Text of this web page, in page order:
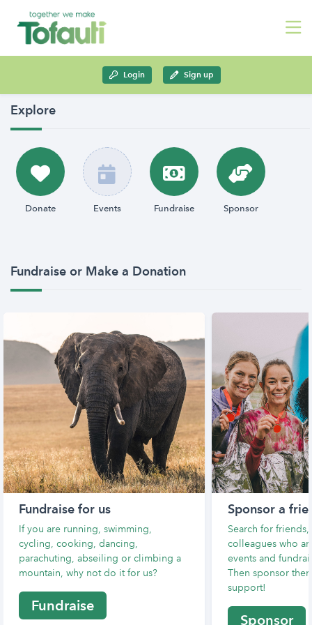
Login Sign up
Explore
Donate Events Fundraise Sponsor
Fundraise or Make a Donation
Fundraise for us
If you are running, swimming,
cycling, cooking, dancing,
parachuting, abseiling or climbing a
mountain, why not do it for us?
Fundraise
Sponsor a
Search for
colleagues who
events and
Then sponsor
support!
Sponsor